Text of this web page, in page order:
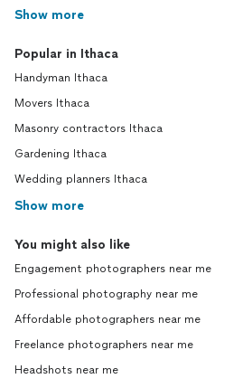
Show more
Popular in Ithaca
Handyman Ithaca
Movers Ithaca
Masonry contractors Ithaca
Gardening Ithaca
Wedding planners Ithaca
Show more
You might also like
Engagement photographers near me
Professional photography near me
Affordable photographers near me
Freelance photographers near me
Headshots near me